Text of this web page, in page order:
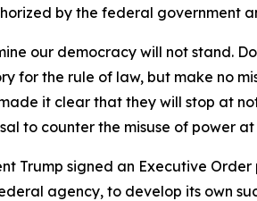
by the federal government
our democracy will not stand.
for the rule of law, but make no
it clear that they will stop at
to counter the misuse of power
Trump signed an Executive
agency, to develop its own